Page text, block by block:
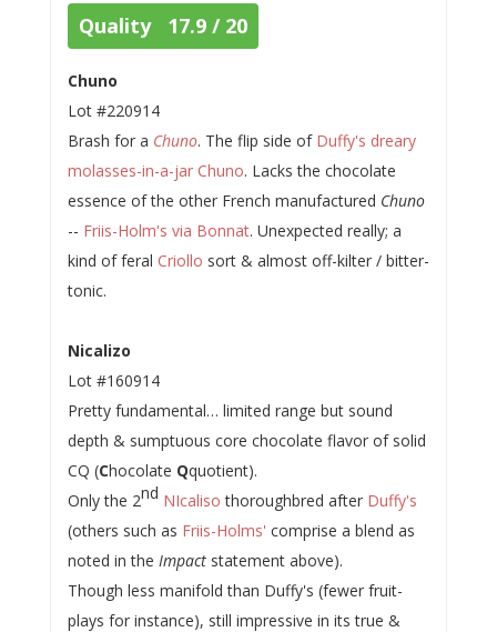
Quality 17.9 / 20
Chuno
Lot #220914
Brash for a Chuno. The flip side of Duffy's dreary
molasses-in-a-jar Chuno. Lacks the chocolate
essence of the other French manufactured Chuno
-- Friis-Holm's via Bonnat. Unexpected really; a
kind of feral Criollo sort & almost off-kilter / bitter-
tonic.
Nicalizo
Lot #160914
Pretty fundamental… limited range but sound
depth & sumptuous core chocolate flavor of solid
CQ (Chocolate Qquotient).
Only the 2nd NIcaliso thoroughbred after Duffy's
(others such as Friis-Holms' comprise a blend as
noted in the Impactstatement above).
Though less manifold than Duffy's (fewer fruit-
plays for instance), still impressive in its true &